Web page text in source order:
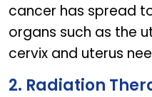
cancer has spread
organs such as the
cervix and uterus
2. Radiation